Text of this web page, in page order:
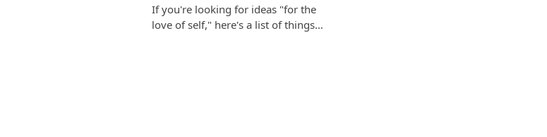
If you're looking for ideas "for the
love of self," here's a list of things…